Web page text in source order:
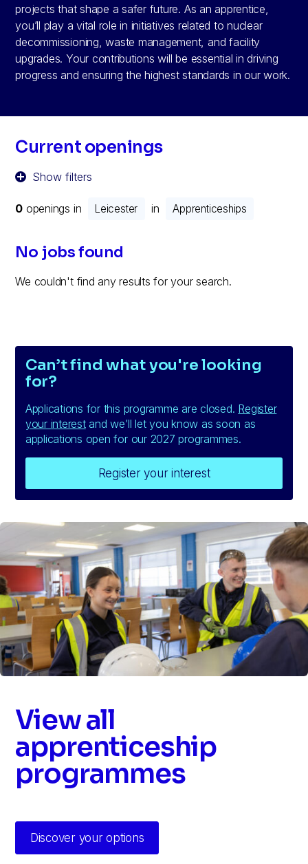
projects that shape a safer future. As an apprentice,
you’ll play a vital role in initiatives related to nuclear
decommissioning, waste management, and facility
upgrades. Your contributions will be essential in driving
progress and ensuring the highest standards in our work.
Current openings
Show filters
0 openings in Leicester in Apprenticeships
No jobs found
We couldn't find any results for your search.
Can’t find what you're looking
for?
Applications for this programme are closed. Register
your interestand we’ll let you know as soon as
applications open for our 2027 programmes.
Register your interest
View all
apprenticeship
programmes
Discover your options